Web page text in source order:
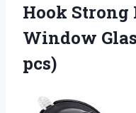
Hook Strong
Window
pcs)